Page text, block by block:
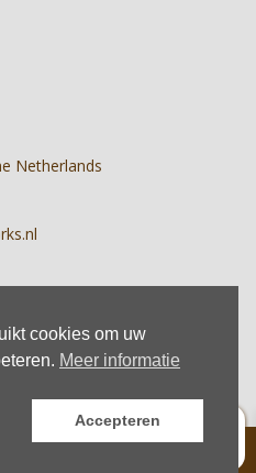
Netherlands
|Terms|Privacy
cookies om uw
Meer informatie
Accepteren